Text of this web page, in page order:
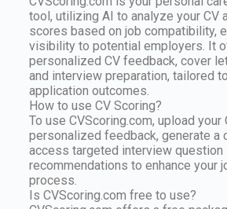
tool, utilizing AI to analyze your CV
scores based on job compatibility,
visibility to potential employers. It
personalized CV feedback, cover
and interview preparation, tailored
application outcomes.
How to use CV Scoring?
To use CVScoring.com, upload your
personalized feedback, generate a
access targeted interview question
recommendations to enhance your
process.
Is CVScoring.com free to use?